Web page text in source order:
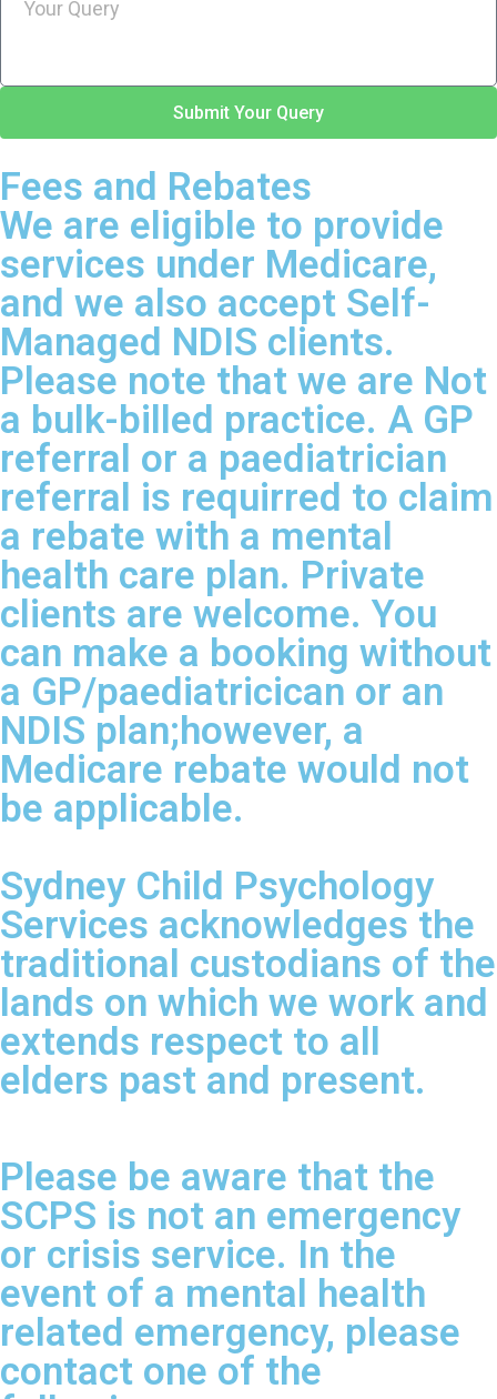
Submit Your Query
Fees and Rebates
We are eligible to provide
services under Medicare,
and we also accept Self-
Managed NDIS clients.
Please note that we are Not
a bulk-billed practice. A GP
referral or a paediatrician
referral is requirred to claim
a rebate with a mental
health care plan. Private
clients are welcome. You
can make a booking without
a GP/paediatricican or an
NDIS plan;however, a
Medicare rebate would not
be applicable.
Sydney Child Psychology
Services acknowledges the
traditional custodians of the
lands on which we work and
extends respect to all
elders past and present.
Please be aware that the
SCPS is not an emergency
or crisis service. In the
event of a mental health
related emergency, please
contact one of the